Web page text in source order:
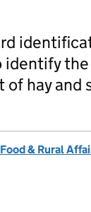
identify
hay and
& Rural